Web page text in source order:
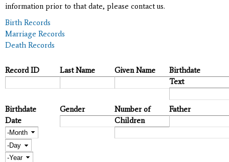
information prior to that date, please contact us.
Birth Records
Marriage Records
Death Records
Record ID Last Name Given Name
Birthdate
Text
Birthdate
Date
Month
Day
Year
Gender
Number of
Children
Father